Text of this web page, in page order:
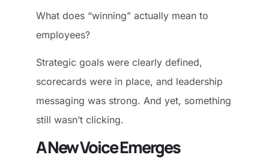
What does “winning” actually mean to
employees?
Strategic goals were clearly defined,
scorecards were in place, and leadership
messaging was strong. And yet, something
still wasn’t clicking.
A New Voice Emerges